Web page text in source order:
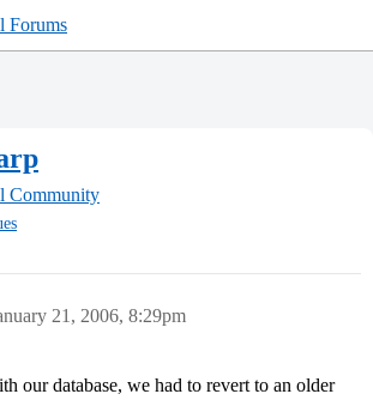
Forums
Community
21, 2006, 8:29pm
our database, we had to revert to an older